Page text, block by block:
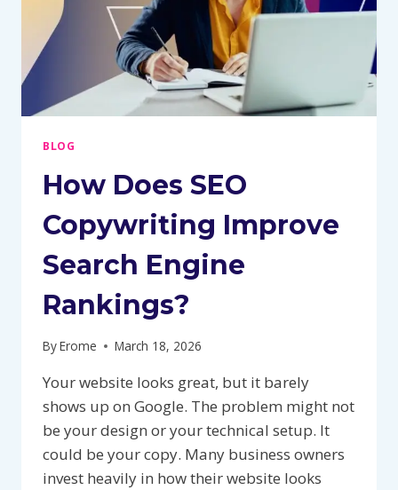
BLOG
How Does SEO
Copywriting Improve
Search Engine
Rankings?
ByErome March 18, 2026
Your website looks great, but it barely
shows up on Google. The problem might not
be your design or your technical setup. It
could be your copy. Many business owners
invest heavily in how their website looks